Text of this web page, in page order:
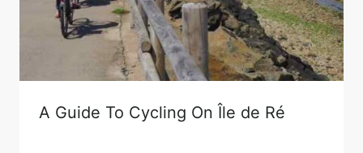
A Guide To Cycling On Île de Ré